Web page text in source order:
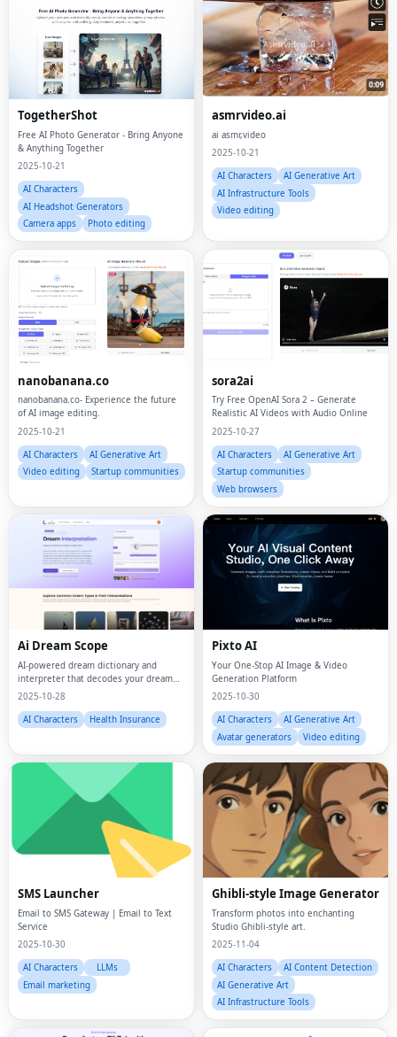
TogetherShot
Free AI Photo Generator - Bring Anyone
& Anything Together
2025-10-21
AI Characters
AI Headshot Generators
Camera apps
Photo editing
asmrvideo.ai
ai asmr,video
2025-10-21
AI Characters
AI Generative Art
AI Infrastructure Tools
Video editing
nanobanana.co
nanobanana.co- Experience the future
of AI image editing.
2025-10-21
AI Characters
AI Generative Art
Video editing
Startup communities
sora2ai
Try Free OpenAI Sora 2 – Generate
Realistic AI Videos with Audio Online
2025-10-27
AI Characters
AI Generative Art
Startup communities
Web browsers
Ai Dream Scope
AI-powered dream dictionary and
interpreter that decodes your dream
symbols with psychological and cultural
2025-10-28
AI Characters
Health Insurance
Pixto AI
Your One‑Stop AI Image & Video
Generation Platform
2025-10-30
AI Characters
AI Generative Art
Avatar generators
Video editing
SMS Launcher
Email to SMS Gateway | Email to Text
Service
2025-10-30
AI Characters
LLMs
Email marketing
Ghibli-style Image Generator
Transform photos into enchanting
Studio Ghibli-style art.
2025-11-04
AI Characters
AI Content Detection
AI Generative Art
AI Infrastructure Tools